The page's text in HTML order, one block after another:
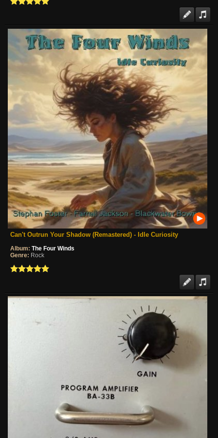
Can't Outrun Your Shadow (Remastered) - Idle Curiosity
Album: The Four Winds
Genre: Rock